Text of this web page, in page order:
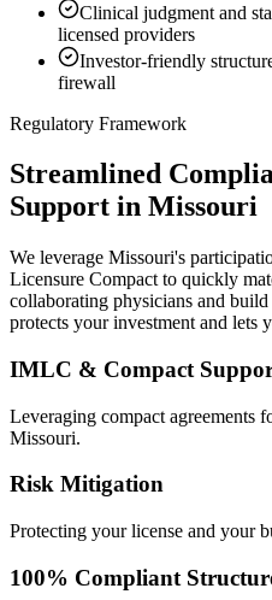
Clinical judgment and
licensed providers
Investor-friendly
firewall
Regulatory Framework
Streamlined
Support in Missouri
We leverage Missouri's
Licensure Compact to quickly
collaborating physicians and
protects your investment and lets
IMLC & Compact
Leveraging compact agreements
Missouri.
Risk Mitigation
Protecting your license and your
100% Compliant